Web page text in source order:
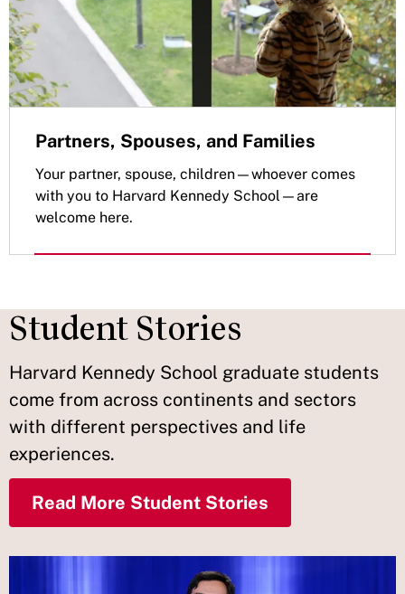
Partners, Spouses, and Families
Your partner, spouse, children—whoever comes
with you to Harvard Kennedy School—are
welcome here.
Student Stories
Harvard Kennedy School graduate students
come from across continents and sectors
with different perspectives and life
experiences.
Read More Student Stories